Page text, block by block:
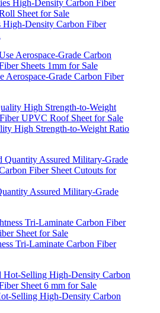
High-Density Carbon Fiber
Aerospace-Grade Carbon Fiber
High Strength-to-Weight Ratio
Assured Military-Grade
Tri-Laminate Carbon Fiber
Selling High-Density Carbon